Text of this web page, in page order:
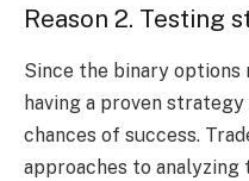
Reason 2. Testing
Since the binary
having a proven
chances of success.
approaches to analyzing